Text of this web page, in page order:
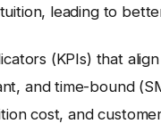
leading to
(KPIs) that
and time-bound
cost, and